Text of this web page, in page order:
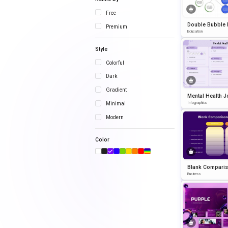
Free
Premium
Style
Colorful
Dark
Gradient
Minimal
Modern
Color
Double Bubble
owerPoint
Education
Mental Health
Template for
int and Google
Infographics
Blank
art Infographic
emplate
Business